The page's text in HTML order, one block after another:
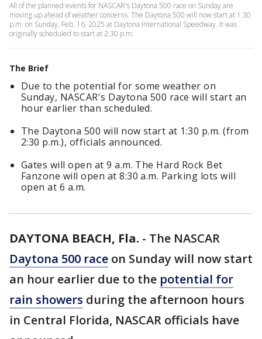
All of the planned events for NASCAR's Daytona 500 race on Sunday are
moving up ahead of weather concerns. The Daytona 500 will now start at 1:30
p.m. on Sunday, Feb. 16, 2025 at Daytona International Speedway. It was
originally scheduled to start at 2:30 p.m.
The Brief
Due to the potential for some weather on
Sunday, NASCAR's Daytona 500 race will start an
hour earlier than scheduled.
The Daytona 500 will now start at 1:30 p.m. (from
2:30 p.m.), officials announced.
Gates will open at 9 a.m. The Hard Rock Bet
Fanzone will open at 8:30 a.m. Parking lots will
open at 6 a.m.
DAYTONA BEACH, Fla. - The NASCAR
Daytona 500 race on Sunday will now start
an hour earlier due to the potential for
rain showers during the afternoon hours
in Central Florida, NASCAR officials have